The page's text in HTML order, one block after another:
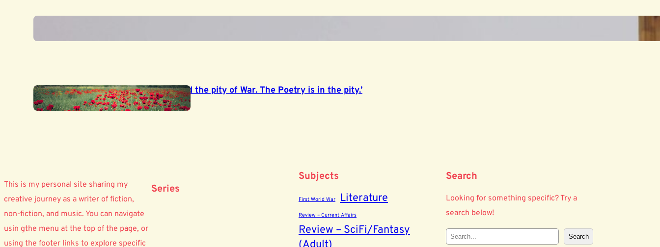
‘My subject is War, and the pity of War. The Poetry is in the pity.’
June 19, 2025
This is my personal site sharing my
creative journey as a writer of fiction,
non-fiction, and music. You can navigate
usin gthe menu at the top of the page, or
using the footer links to explore specific
Series
Subjects
First World War Literature
Review – Current Affairs
Review – SciFi/Fantasy
Search
Looking for something specific? Try a
search below!
Search